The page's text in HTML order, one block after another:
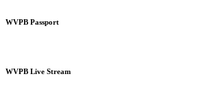
WVPB Passport
WVPB Live Stream